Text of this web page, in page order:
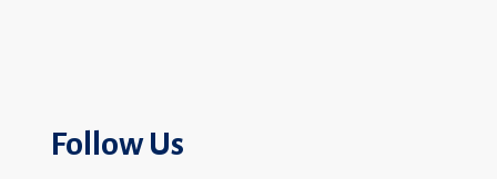
Follow Us